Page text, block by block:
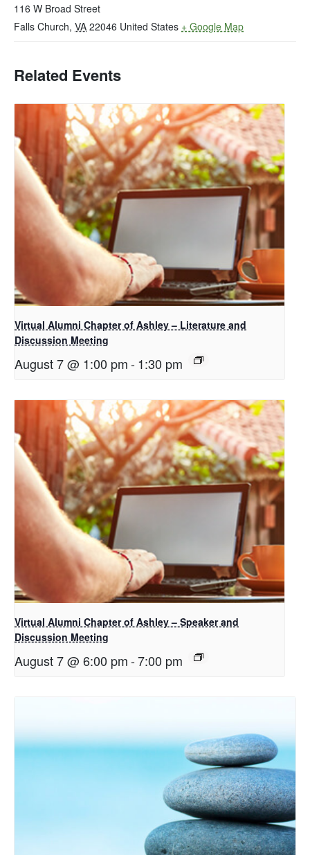
116 W Broad Street
Falls Church, VA 22046 United States + Google Map
Related Events
Virtual Alumni Chapter of Ashley – Literature and
Discussion Meeting
August 7 @ 1:00 pm-1:30 pm
Virtual Alumni Chapter of Ashley – Speaker and
Discussion Meeting
August 7 @ 6:00 pm-7:00 pm